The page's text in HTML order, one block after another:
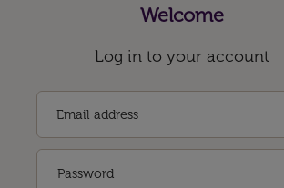
Welcome
Log in to your account
Email address
Password